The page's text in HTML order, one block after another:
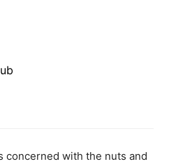
concerned with the nuts and